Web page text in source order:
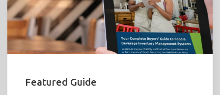
Featured Guide